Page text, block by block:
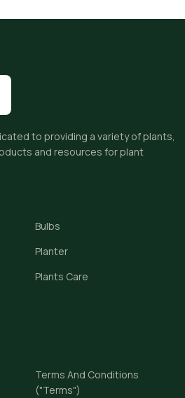
to providing a variety of plants,
and resources for plant
Bulbs
Planter
Plants Care
Terms And Conditions
("Terms")